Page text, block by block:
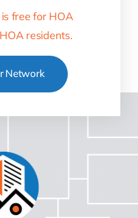
free for HOA
residents.
Network